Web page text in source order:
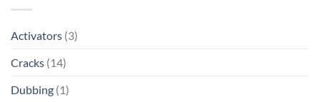
Activators (3)
Cracks (14)
Dubbing (1)